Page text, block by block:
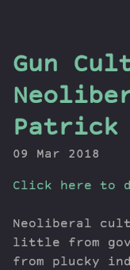
Gun
Patrick
09 Mar 2018
Click here to
Neoliberal
little from
from plucky